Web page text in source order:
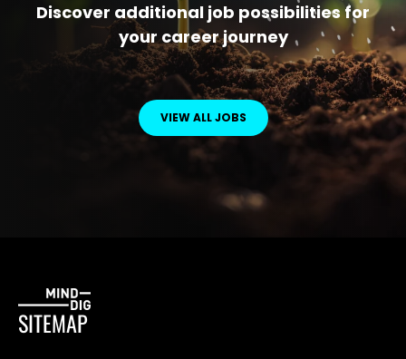
Discover additional job possibilities for
your career journey
VIEW ALL JOBS
SITEMAP